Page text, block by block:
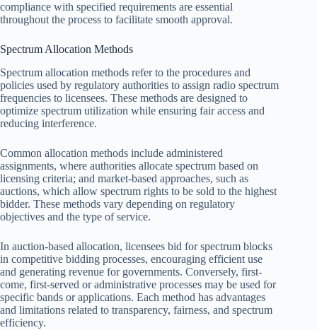
compliance with specified requirements are essential
throughout the process to facilitate smooth approval.
Spectrum Allocation Methods
Spectrum allocation methods refer to the procedures and
policies used by regulatory authorities to assign radio spectrum
frequencies to licensees. These methods are designed to
optimize spectrum utilization while ensuring fair access and
reducing interference.
Common allocation methods include administered
assignments, where authorities allocate spectrum based on
licensing criteria; and market-based approaches, such as
auctions, which allow spectrum rights to be sold to the highest
bidder. These methods vary depending on regulatory
objectives and the type of service.
In auction-based allocation, licensees bid for spectrum blocks
in competitive bidding processes, encouraging efficient use
and generating revenue for governments. Conversely, first-
come, first-served or administrative processes may be used for
specific bands or applications. Each method has advantages
and limitations related to transparency, fairness, and spectrum
efficiency.